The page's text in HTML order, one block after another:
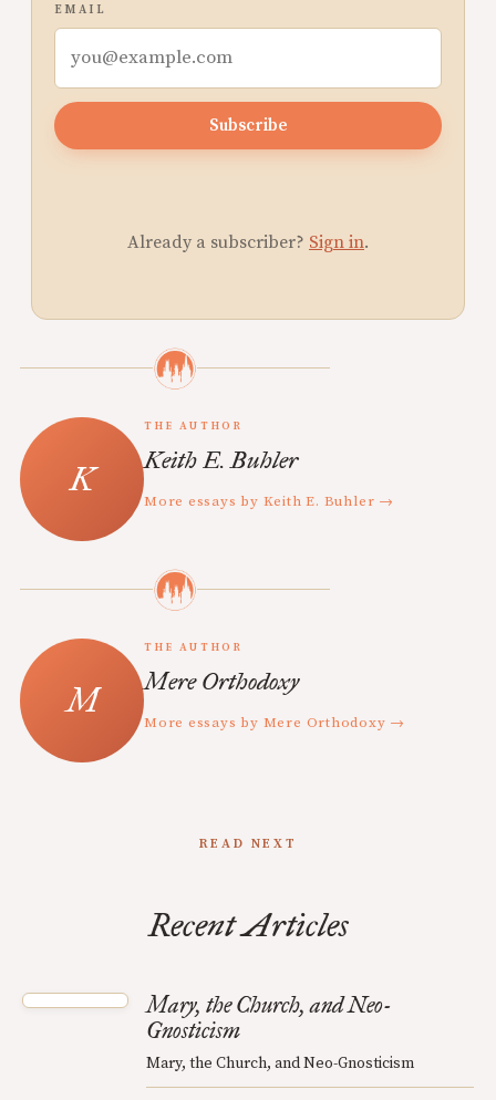
EMAIL
Subscribe
Already a subscriber? Sign in.
THE AUTHOR
Keith E. Buhler
More essays by Keith E. Buhler →
THE AUTHOR
Mere Orthodoxy
More essays by Mere Orthodoxy →
READ NEXT
Recent Articles
Mary, the Church, and Neo-
Gnosticism
Mary, the Church, and Neo-Gnosticism